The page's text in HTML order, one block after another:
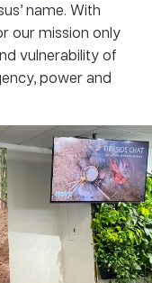
name. With
our mission only
vulnerability of
power and